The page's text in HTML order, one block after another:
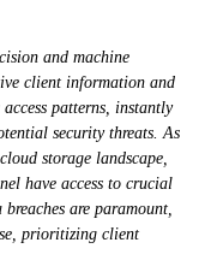
and machine
client information and
patterns, instantly
security threats. As
storage landscape,
have access to crucial
are paramount,
prioritizing client